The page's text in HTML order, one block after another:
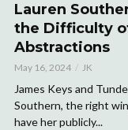
Lauren
the Difficulty
Abstractions
May 16, 2024 JK
James Keys and
Southern, the right
have her publicly...